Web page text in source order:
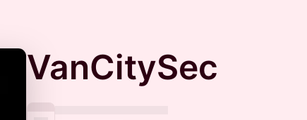
VanCitySec